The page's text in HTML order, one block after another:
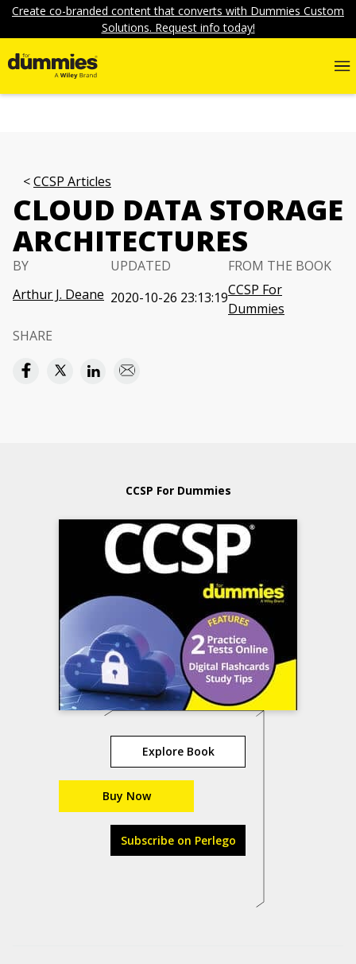
Create co-branded content that converts with Dummies Custom
Solutions. Request info today!
CCSP Articles
CLOUD DATA STORAGE
ARCHITECTURES
BY
Arthur J. Deane
UPDATED
2020-10-26 23:13:19
FROM THE BOOK
CCSP For
Dummies
SHARE
CCSP For Dummies
Explore Book
Buy Now
Subscribe on Perlego